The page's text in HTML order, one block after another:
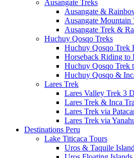
Ausangate Treks
Ausangate &
Ausangate Mountain
Ausangate Trek &
Huchuy Qosqo Treks
Huchuy Qosqo Trek
Horseback Riding to
Huchuy Qosqo Trek
Huchuy Qosqo &
Lares Trek
Lares Valley Trek 3
Lares Trek & Inca
Lares Trek via
Lares Trek via
Destinations Peru
Lake Titicaca Tours
Uros & Taquile